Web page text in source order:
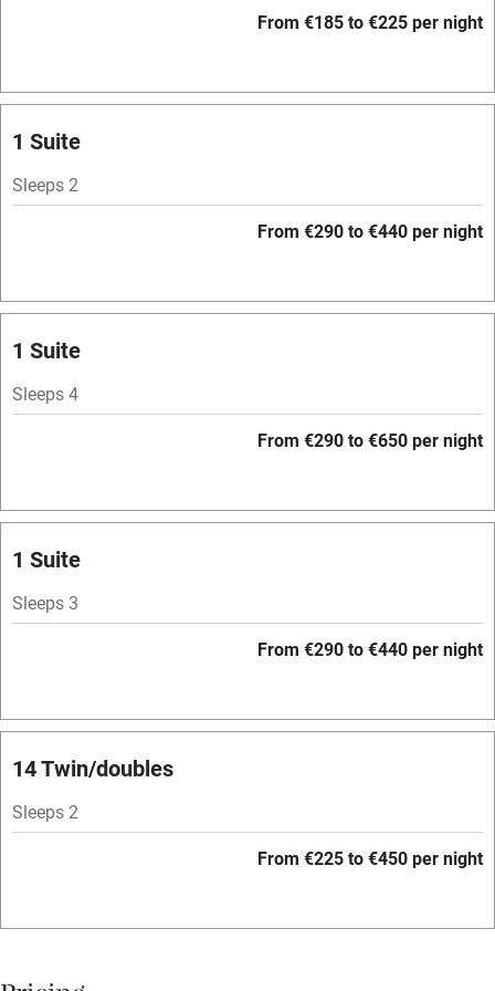
Spa
Central heating
Barbecue
Licensed premises
Washing machine
Tennis court
No smoking
Owner has pets
Pets welcome
Family friendly
From €185 to €225 per night
1 Suite
Sleeps 2
From €290 to €440 per night
1 Suite
Sleeps 4
From €290 to €650 per night
1 Suite
Sleeps 3
From €290 to €440 per night
14 Twin/doubles
Sleeps 2
From €225 to €450 per night